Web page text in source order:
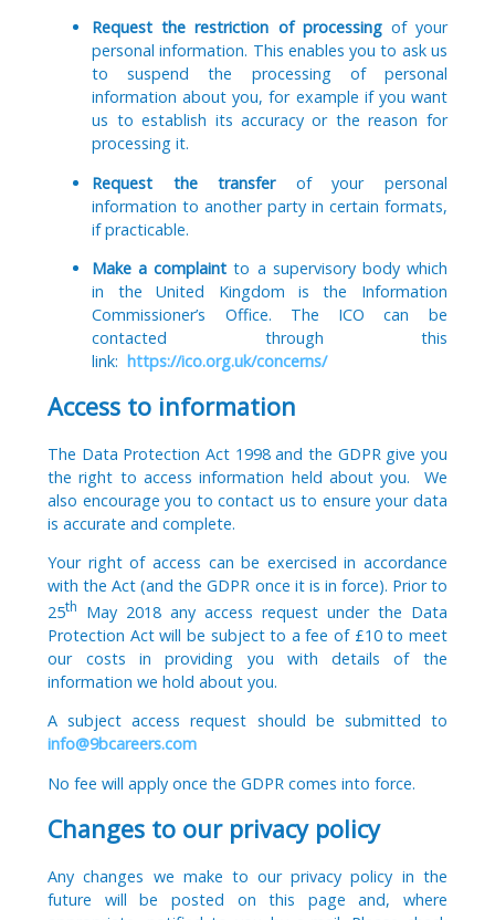
Request the restriction of processing of your
personal information. This enables you to ask us
to suspend the processing of personal
information about you, for example if you want
us to establish its accuracy or the reason for
processing it.
Request the transfer of your personal
information to another party in certain formats,
if practicable.
Make a complaint to a supervisory body which
in the United Kingdom is the Information
Commissioner’s Office. The ICO can be
contacted through this
link:https://ico.org.uk/concerns/
Access to information
The Data Protection Act 1998 and the GDPR give you
the right to access information held about you. We
also encourage you to contact us to ensure your data
is accurate and complete.
Your right of access can be exercised in accordance
with the Act (and the GDPR once it is in force). Prior to
25th May 2018 any access request under the Data
Protection Act will be subject to a fee of £10 to meet
our costs in providing you with details of the
information we hold about you.
A subject access request should be submitted to
info@9bcareers.com
No fee will apply once the GDPR comes into force.
Changes to our privacy policy
Any changes we make to our privacy policy in the
future will be posted on this page and, where